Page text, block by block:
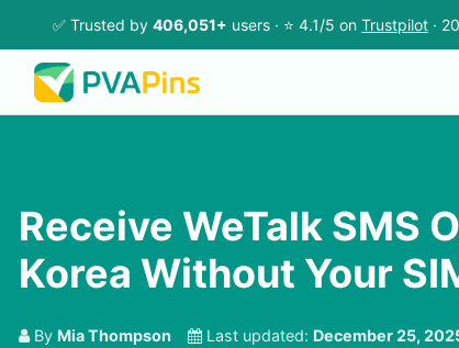
✅ Trusted by 406,051+ users · ⭐ 4.1/5 on Trustpilot ·
Receive WeTalk SMS
Korea Without Your
By Mia Thompson Last updated: December 25,